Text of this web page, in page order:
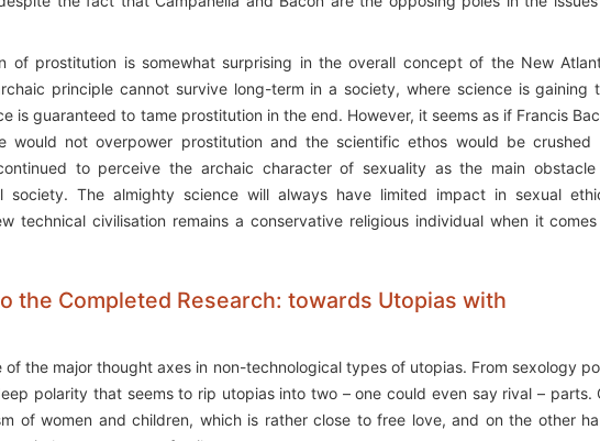
of prostitution is somewhat surprising in the overall concept of the New
principle cannot survive long-term in a society, where science is gaining
is guaranteed to tame prostitution in the end. However, it seems as if Francis
would not overpower prostitution and the scientific ethos would be crushed
to perceive the archaic character of sexuality as the main
society. The almighty science will always have limited impact in sexual
technical civilisation remains a conservative religious individual when it
the Completed Research: towards Utopias with
of the major thought axes in non-technological types of utopias. From sexology
polarity that seems to rip utopias into two – one could even say rival – parts.
of women and children, which is rather close to free love, and on the other